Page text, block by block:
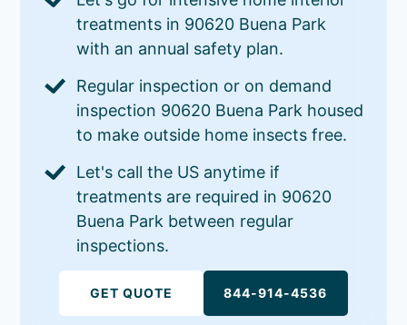
treatments in 90620 Buena Park
with an annual safety plan.
Regular inspection or on demand
inspection 90620 Buena Park housed
to make outside home insects free.
Let's call the US anytime if
treatments are required in 90620
Buena Park between regular
inspections.
GET QUOTE 844-914-4536